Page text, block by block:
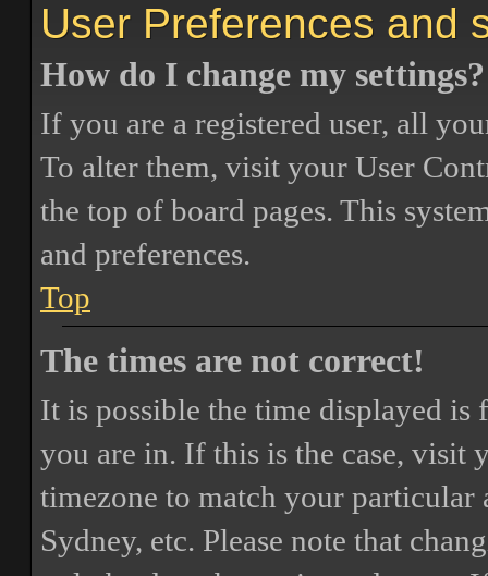
User Preferences and
How do I change my settings?
If you are a registered user, all
To alter them, visit your User
the top of board pages. This
and preferences.
Top
The times are not correct!
It is possible the time displayed
you are in. If this is the case, visit
timezone to match your particular
Sydney, etc. Please note that